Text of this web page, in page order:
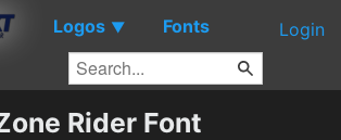
Logos ▼ Fonts Login
Rider Font